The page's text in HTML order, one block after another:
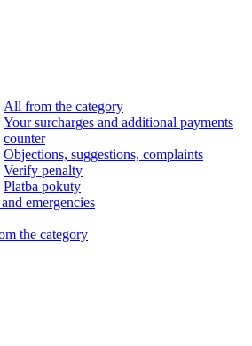
All from the category
Your surcharges and additional payments
counter
Objections, suggestions, complaints
Verify penalty
Platba pokuty
emergencies
the category